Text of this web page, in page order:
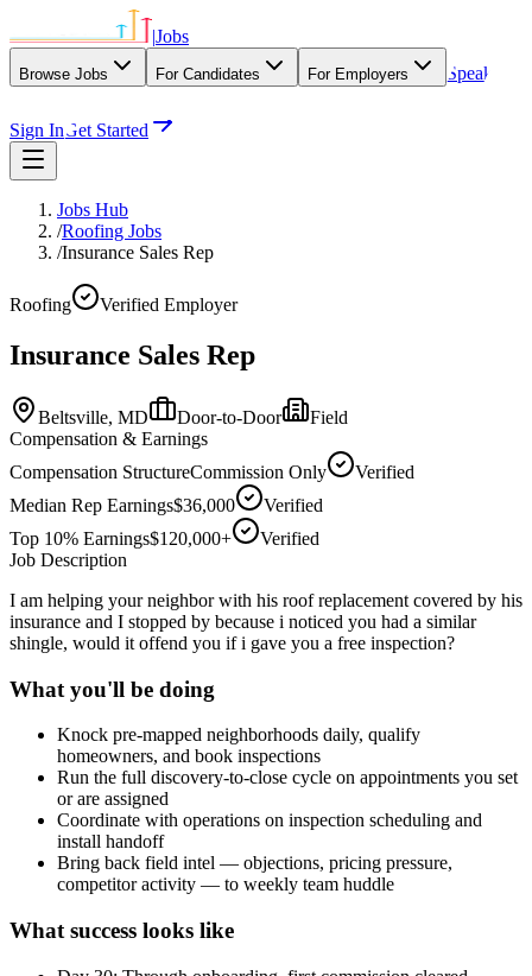
|Jobs
Browse Jobs For Candidates For Employers
Speak
Sign InGet Started
Jobs Hub
/Roofing Jobs
/Insurance Sales Rep
Roofing Verified Employer
Insurance Sales Rep
Beltsville, MD Door-to-Door
Field
Compensation & Earnings
Compensation StructureCommission Only
Verified
Median Rep Earnings$36,000
Verified
Top 10% Earnings$120,000+
Verified
Job Description
I am helping your neighbor with his roof replacement covered by his
insurance and I stopped by because i noticed you had a similar
shingle, would it offend you if i gave you a free inspection?
What you'll be doing
Knock pre-mapped neighborhoods daily, qualify
homeowners, and book inspections
Run the full discovery-to-close cycle on appointments you set
or are assigned
Coordinate with operations on inspection scheduling and
install handoff
Bring back field intel — objections, pricing pressure,
competitor activity — to weekly team huddle
What success looks like